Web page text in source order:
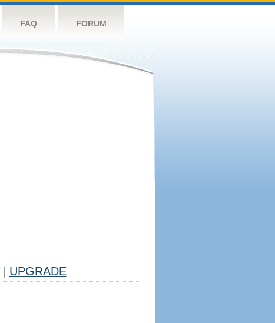
FAQ FORUM
UPGRADE